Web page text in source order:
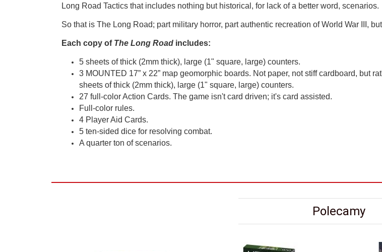
Long Road Tactics that includes nothing but historical, for lack of a better word, scenarios.
So that is The Long Road; part military horror, part authentic recreation of World War III,
Each copy of The Long Road includes:
5 sheets of thick (2mm thick), large (1" square, large) counters.
3 MOUNTED 17” x 22” map geomorphic boards. Not paper, not stiff cardboard, but
sheets of thick (2mm thick), large (1" square, large) counters.
27 full-color Action Cards. The game isn't card driven; it's card assisted.
Full-color rules.
4 Player Aid Cards.
5 ten-sided dice for resolving combat.
A quarter ton of scenarios.
Polecamy